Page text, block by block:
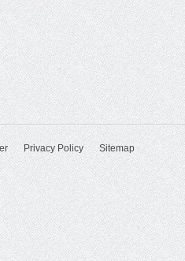
Privacy Policy Sitemap